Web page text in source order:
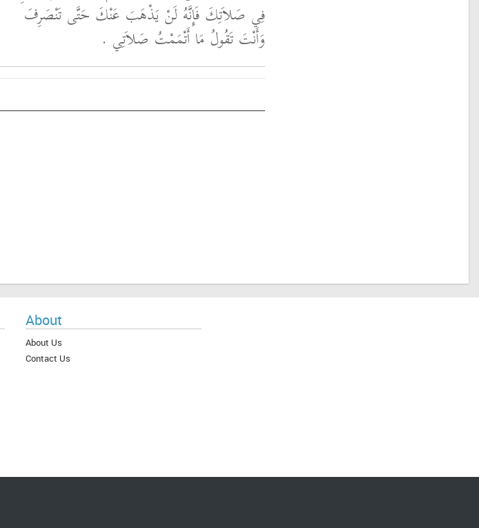
فِي صَلاَتِكَ فَإِنَّهُ لَنْ يَذْهَبَ عَنْكَ حَتَّى تَنْصَرِفَ
وَأَنْتَ تَقُولُ مَا أَتْمَمْتُ صَلاَتِي ‏.‏
About
About Us
Contact Us